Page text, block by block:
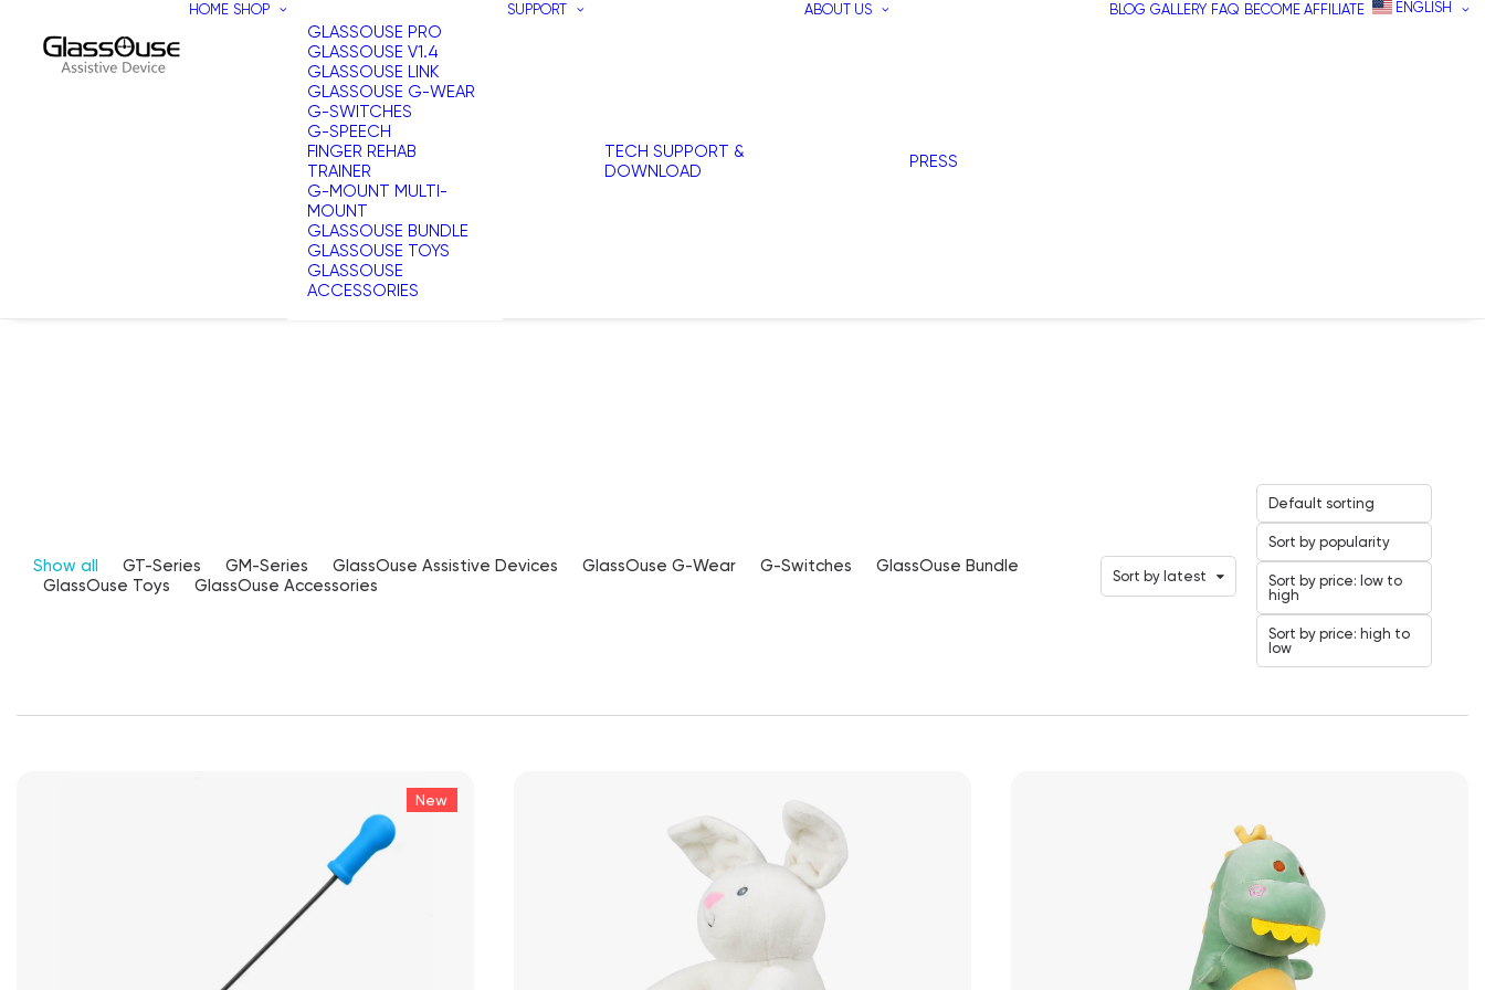
HOME SHOP
GLASSOUSE PRO
GLASSOUSE V1.4
GLASSOUSE LINK
GLASSOUSE G-WEAR
G-SWITCHES
G-SPEECH
FINGER REHAB
TRAINER
G-MOUNT MULTI-
MOUNT
GLASSOUSE BUNDLE
GLASSOUSE TOYS
GLASSOUSE
ACCESSORIES
SUPPORT
TECH SUPPORT &
DOWNLOAD
ABOUT US
PRESS
BLOG GALLERY FAQ BECOME AFFILIATE ENGLISH
Show all GT-Series GM-Series GlassOuse Assistive Devices GlassOuse G-Wear G-Switches
GlassOuse Bundle
GlassOuse Toys
GlassOuse Accessories Sort by latest
Default sorting
Sort by popularity
Sort by price: low to
high
Sort by price: high to
low
New